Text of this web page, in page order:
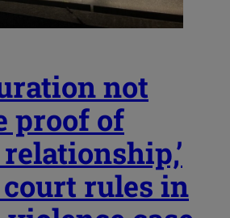
not
proof of
court rules in